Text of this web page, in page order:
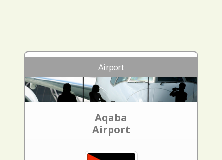
Airport
Aqaba
Airport